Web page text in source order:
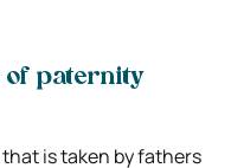
of paternity
is taken by fathers